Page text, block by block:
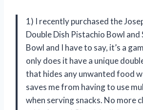
1) I recently purchased the
Double Dish Pistachio Bowl and
Bowl and I have to say, it’s a
only does it have a unique
that hides any unwanted food
saves me from having to use
when serving snacks. No more